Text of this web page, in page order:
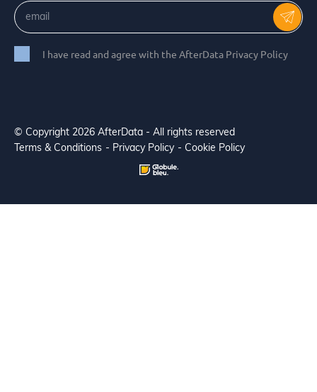
I have read and agree with the AfterData Privacy Policy
© Copyright 2026 AfterData - All rights reserved
Terms & Conditions
Privacy Policy Cookie Policy